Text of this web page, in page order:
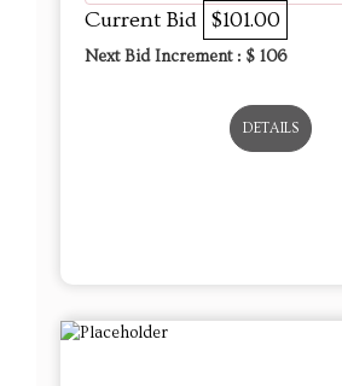
Current Bid $101.00
Next Bid Increment : $ 106
DETAILS